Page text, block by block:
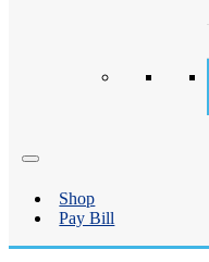
Shop
Pay Bill